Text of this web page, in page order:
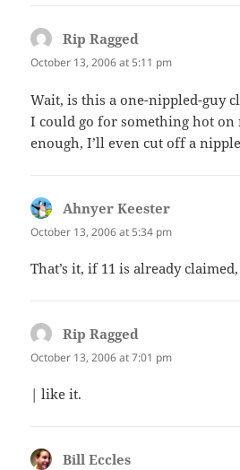
Rip Ragged
October 13, 2006 at 5:11 pm
Wait, is this a one-nippled-guy
I could go for something hot on
enough, I’ll even cut off a
Ahnyer Keester
October 13, 2006 at 5:34 pm
That’s it, if 11 is already
Rip Ragged
October 13, 2006 at 7:01 pm
| like it.
Bill Eccles